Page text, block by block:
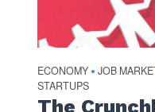
ECONOMY • JOB
STARTUPS
The